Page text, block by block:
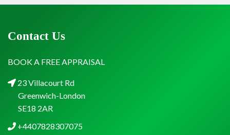
Contact Us
BOOK A FREE APPRAISAL
23 Villacourt Rd
Greenwich-London
SE18 2AR
+4407828307075